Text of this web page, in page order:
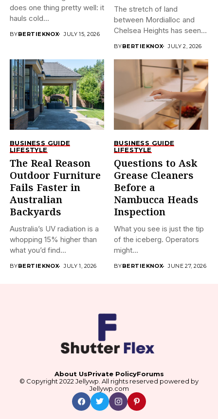
does one thing pretty well: it
hauls cold...
BYBERTIEKNOX JULY 15, 2026
The stretch of land
between Mordialloc and
Chelsea Heights has seen
BYBERTIEKNOX JULY 2, 2026
BUSINESS GUIDE
LIFESTYLE
The Real Reason
Outdoor Furniture
Fails Faster in
Australian
Backyards
Australia’s UV radiation is a
whopping 15% higher than
what you’d find...
BYBERTIEKNOX JULY 1, 2026
BUSINESS GUIDE
LIFESTYLE
Questions to Ask
Grease Cleaners
Before a
Nambucca Heads
Inspection
What you see is just the tip
of the iceberg. Operators
might...
BYBERTIEKNOX JUNE 27, 2026
About UsPrivate PolicyForums
© Copyright 2022 Jellywp. All rights reserved powered by
Jellywp.com